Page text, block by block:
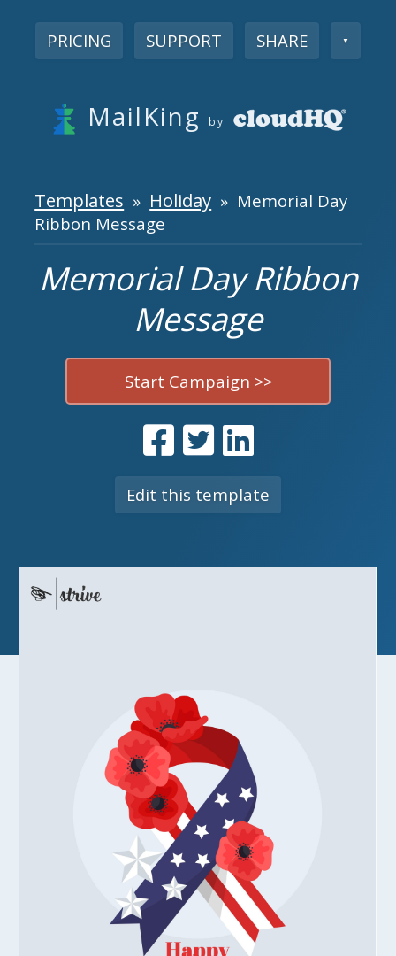
PRICING SUPPORT SHARE ▼
MailKing by
Templates » Holiday » Memorial Day
Ribbon Message
Memorial Day Ribbon
Message
Start Campaign >>
Edit this template